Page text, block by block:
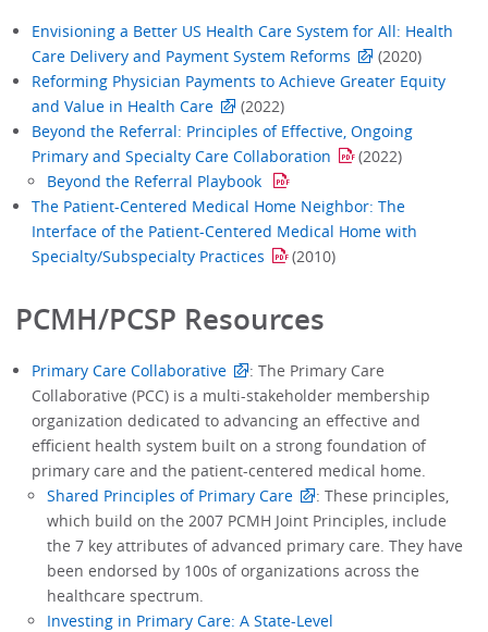
Envisioning a Better US Health Care System for All: Health
Care Delivery and Payment System Reforms
(2020)
Reforming Physician Payments to Achieve Greater Equity
and Value in Health Care
(2022)
Beyond the Referral: Principles of Effective, Ongoing
Primary and Specialty Care Collaboration
(2022)
Beyond the Referral Playbook
The Patient-Centered Medical Home Neighbor: The
Interface of the Patient-Centered Medical Home with
Specialty/Subspecialty Practices
(2010)
PCMH/PCSP Resources
Primary Care Collaborative
: The Primary Care
Collaborative (PCC) is a multi-stakeholder membership
organization dedicated to advancing an effective and
efficient health system built on a strong foundation of
primary care and the patient-centered medical home.
Shared Principles of Primary Care
: These principles,
which build on the 2007 PCMH Joint Principles, include
the 7 key attributes of advanced primary care. They have
been endorsed by 100s of organizations across the
healthcare spectrum.
Investing in Primary Care: A State-Level